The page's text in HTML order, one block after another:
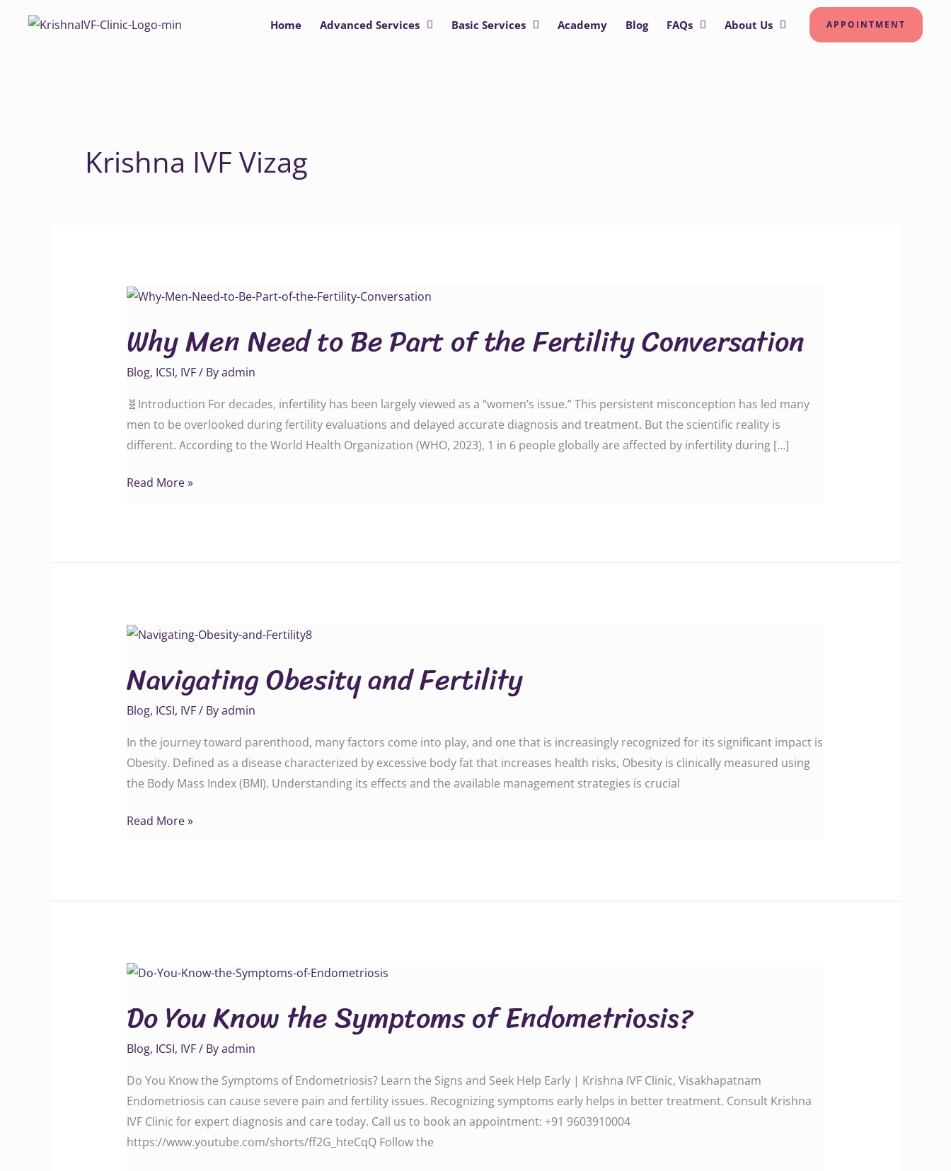
Home Advanced Services Basic Services Academy Blog FAQs About Us APPOINTMENT
Krishna IVF Vizag
Why Men Need to Be Part of the Fertility Conversation
Blog, ICSI, IVF/ Byadmin
🧬Introduction For decades, infertility has been largely viewed as a “women’s issue.” This persistent misconception has led many
men to be overlooked during fertility evaluations and delayed accurate diagnosis and treatment. But the scientific reality is
different. According to the World Health Organization (WHO, 2023), 1 in 6 people globally are affected by infertility during […]
Why
Need
to
Be
Part
the
Conversation
Read More »
Navigating Obesity and Fertility
Blog, ICSI, IVF/ Byadmin
In the journey toward parenthood, many factors come into play, and one that is increasingly recognized for its significant impact is
Obesity. Defined as a disease characterized by excessive body fat that increases health risks, Obesity is clinically measured using
the Body Mass Index (BMI). Understanding its effects and the available management strategies is crucial
Navigating
and
Fertility
Read More »
Do You Know the Symptoms of Endometriosis?
Blog, ICSI, IVF/ Byadmin
Do You Know the Symptoms of Endometriosis? Learn the Signs and Seek Help Early | Krishna IVF Clinic, Visakhapatnam
Endometriosis can cause severe pain and fertility issues. Recognizing symptoms early helps in better treatment. Consult Krishna
IVF Clinic for expert diagnosis and care today. Call us to book an appointment: ‪‪‪‪‪‪‪‪‪‪‪‪‪‪‪‪‪‪‪‪‪‪+91 9603910004‬‬‬‬‬‬‬‬‬‬‬‬‬‬‬‬‬‬‬‬‬‬
https://www.youtube.com/shorts/ff2G_hteCqQ Follow the
Do
Know
the
Symptoms
of
Endometriosis?